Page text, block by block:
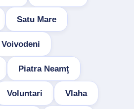
Satu Mare
Voivodeni
Piatra Neamţ
Voluntari Vlaha